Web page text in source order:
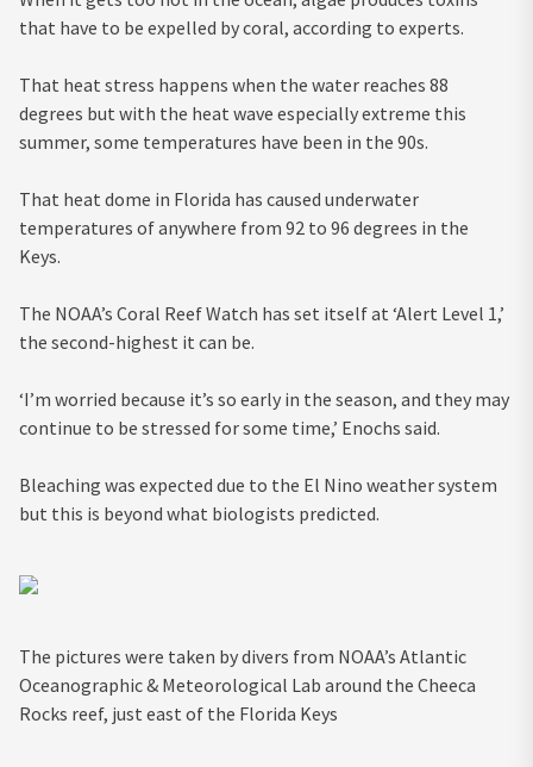
that have to be expelled by coral, according to experts.
That heat stress happens when the water reaches 88
degrees but with the heat wave especially extreme this
summer, some temperatures have been in the 90s.
That heat dome in Florida has caused underwater
temperatures of anywhere from 92 to 96 degrees in the
Keys.
The NOAA’s Coral Reef Watch has set itself at ‘Alert Level 1,’
the second-highest it can be.
‘I’m worried because it’s so early in the season, and they may
continue to be stressed for some time,’ Enochs said.
Bleaching was expected due to the El Nino weather system
but this is beyond what biologists predicted.
The pictures were taken by divers from NOAA’s Atlantic
Oceanographic & Meteorological Lab around the Cheeca
Rocks reef, just east of the Florida Keys